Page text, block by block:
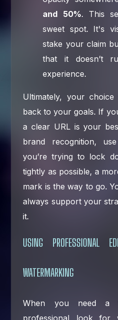
and 50%. This
sweet spot. It's
stake your claim
that it doesn’t
experience.
Ultimately, your
back to your goals. If
a clear URL is your
brand recognition,
you’re trying to lock
tightly as possible, a
mark is the way to go.
always support your
it.
USING PROFESSIONAL
WATERMARKING
When you need a